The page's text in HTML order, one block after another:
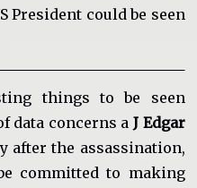
President could be seen
things to be seen
data concerns a J Edgar
after the assassination,
committed to making